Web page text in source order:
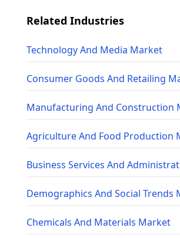
Related Industries
Technology And Media Market
Consumer Goods And Retailing
Manufacturing And Construction
Agriculture And Food Production
Business Services And
Demographics And Social Trends
Chemicals And Materials Market